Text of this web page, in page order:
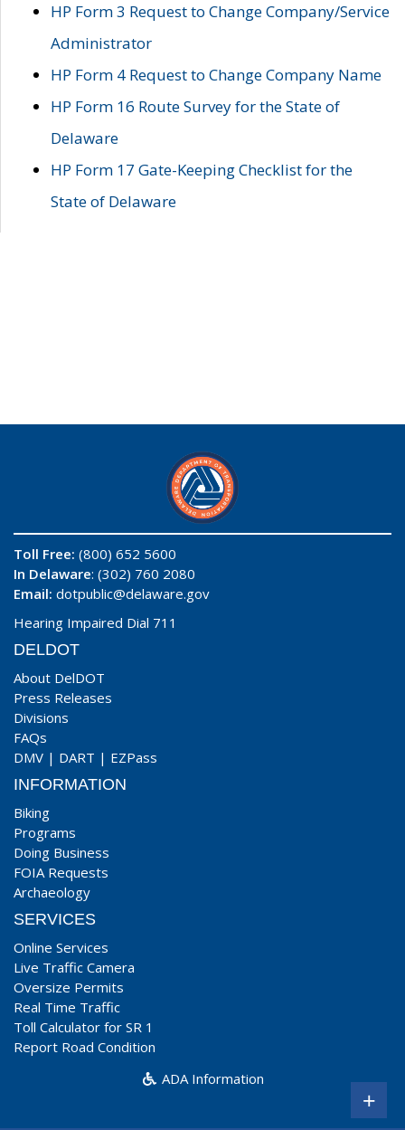
HP Form 3 Request to Change Company/Service
Administrator
HP Form 4 Request to Change Company Name
HP Form 16 Route Survey for the State of
Delaware
HP Form 17 Gate-Keeping Checklist for the
State of Delaware
Toll Free: (800) 652 5600
In Delaware: (302) 760 2080
Email: dotpublic@delaware.gov
Hearing Impaired Dial 711
DELDOT
About DelDOT
Press Releases
Divisions
FAQs
DMV | DART | EZPass
INFORMATION
Biking
Programs
Doing Business
FOIA Requests
Archaeology
SERVICES
Online Services
Live Traffic Camera
Oversize Permits
Real Time Traffic
Toll Calculator for SR 1
Report Road Condition
ADA Information
+